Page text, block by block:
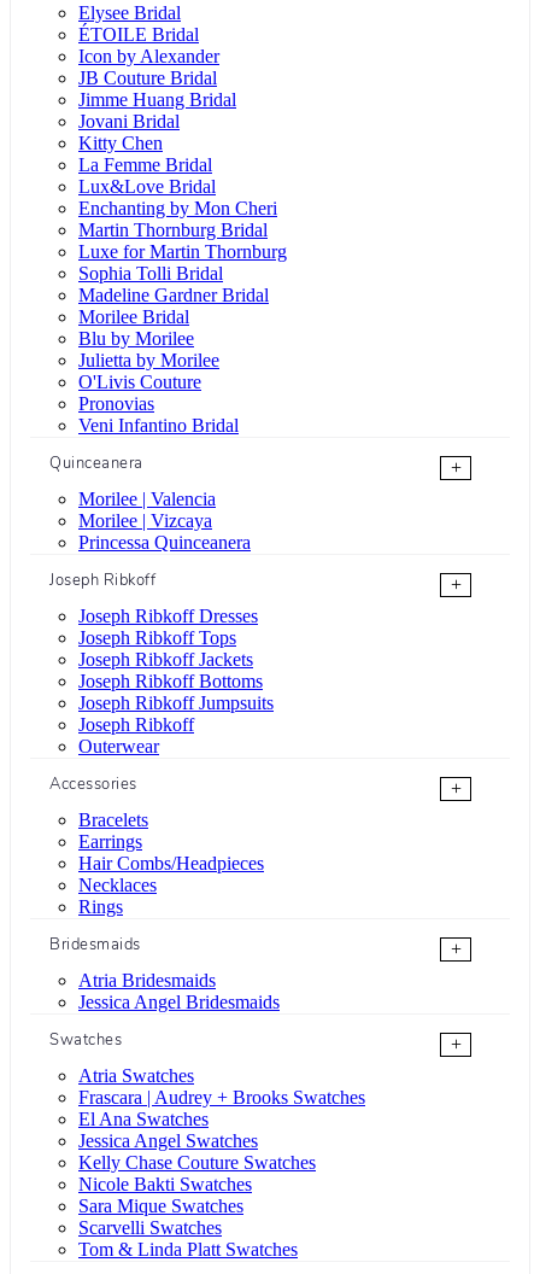
Elysee Bridal
ÉTOILE Bridal
Icon by Alexander
JB Couture Bridal
Jimme Huang Bridal
Jovani Bridal
Kitty Chen
La Femme Bridal
Lux&Love Bridal
Enchanting by Mon Cheri
Martin Thornburg Bridal
Luxe for Martin Thornburg
Sophia Tolli Bridal
Madeline Gardner Bridal
Morilee Bridal
Blu by Morilee
Julietta by Morilee
O'Livis Couture
Pronovias
Veni Infantino Bridal
Quinceanera
+
Morilee | Valencia
Morilee | Vizcaya
Princessa Quinceanera
Joseph Ribkoff
+
Joseph Ribkoff Dresses
Joseph Ribkoff Tops
Joseph Ribkoff Jackets
Joseph Ribkoff Bottoms
Joseph Ribkoff Jumpsuits
Joseph Ribkoff
Outerwear
Accessories
+
Bracelets
Earrings
Hair Combs/Headpieces
Necklaces
Rings
Bridesmaids
+
Atria Bridesmaids
Jessica Angel Bridesmaids
Swatches
+
Atria Swatches
Frascara | Audrey + Brooks Swatches
El Ana Swatches
Jessica Angel Swatches
Kelly Chase Couture Swatches
Nicole Bakti Swatches
Sara Mique Swatches
Scarvelli Swatches
Tom & Linda Platt Swatches